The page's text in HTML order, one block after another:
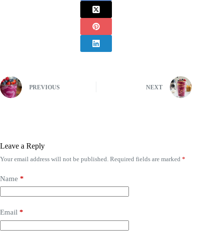
PREVIOUS NEXT
Leave a Reply
Your email address will not be published. Required fields are marked *
Name *
Email *